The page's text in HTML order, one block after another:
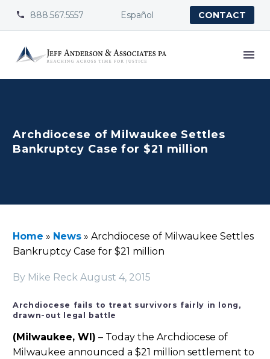

 888.567.5557 Español CONTACT
Archdiocese of Milwaukee Settles
Bankruptcy Case for $21 million
Home » News » Archdiocese of Milwaukee Settles
Bankruptcy Case for $21 million
By Mike Reck August 4, 2015
Archdiocese fails to treat survivors fairly in long,
drawn-out legal battle
(Milwaukee, WI) – Today the Archdiocese of
Milwaukee announced a $21 million settlement to